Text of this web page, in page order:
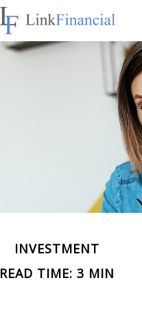
INVESTMENT
READ TIME: 3 MIN